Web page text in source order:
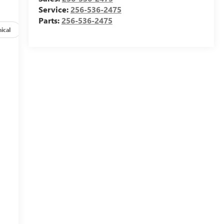
Service:256-536-2475
Parts:256-536-2475